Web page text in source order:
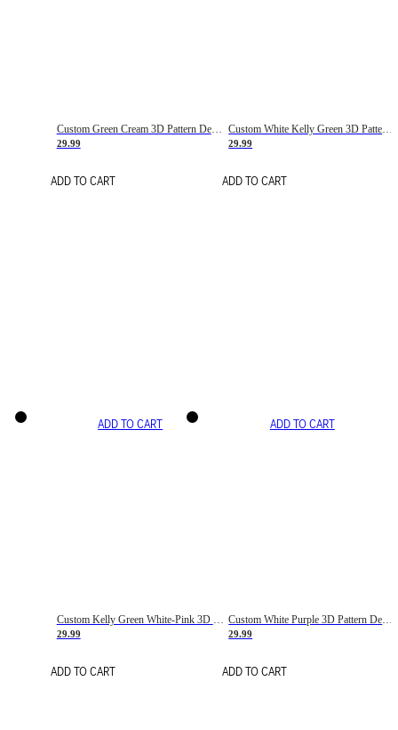
Custom Green Cream 3D Pattern Design Gradient Square Shapes Authentic Baseball Jersey
29.99
ADD TO CART
Custom White Kelly Green 3D Pattern Design Gradient Square Shapes Authentic Baseball Jersey
29.99
ADD TO CART
ADD TO CART
29.99
ADD TO CART
ADD TO CART
29.99
ADD TO CART